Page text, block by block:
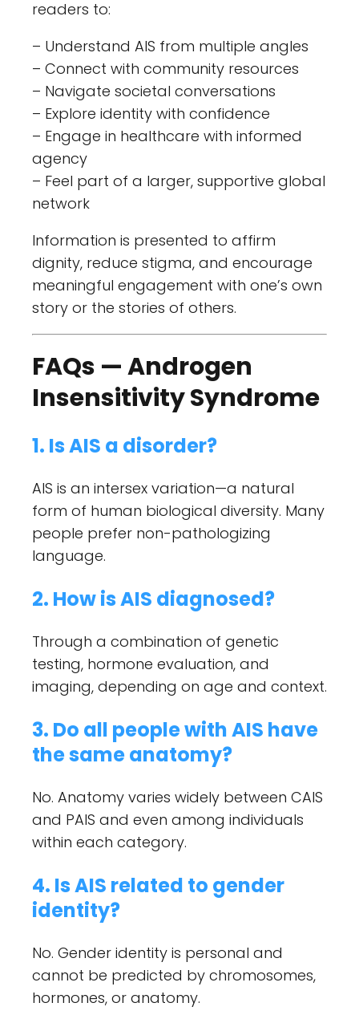
readers to:
– Understand AIS from multiple angles
– Connect with community resources
– Navigate societal conversations
– Explore identity with confidence
– Engage in healthcare with informed
agency
– Feel part of a larger, supportive global
network
Information is presented to affirm
dignity, reduce stigma, and encourage
meaningful engagement with one’s own
story or the stories of others.
FAQs — Androgen
Insensitivity Syndrome
1. Is AIS a disorder?
AIS is an intersex variation—a natural
form of human biological diversity. Many
people prefer non-pathologizing
language.
2. How is AIS diagnosed?
Through a combination of genetic
testing, hormone evaluation, and
imaging, depending on age and context.
3. Do all people with AIS have
the same anatomy?
No. Anatomy varies widely between CAIS
and PAIS and even among individuals
within each category.
4. Is AIS related to gender
identity?
No. Gender identity is personal and
cannot be predicted by chromosomes,
hormones, or anatomy.